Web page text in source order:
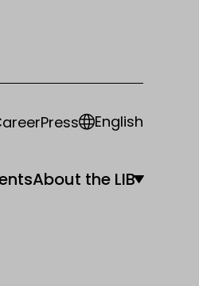
About the LIB
Press English